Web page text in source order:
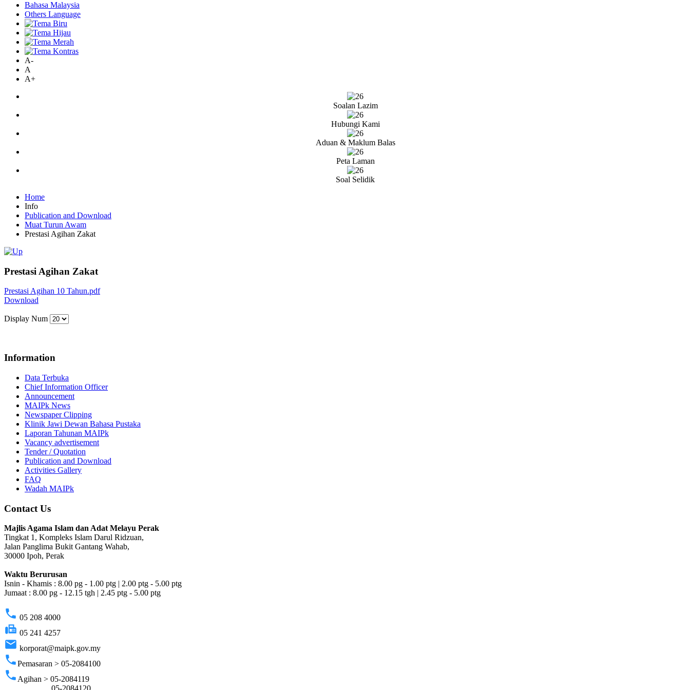
Bahasa Malaysia
Others Language
A-
A
A+
Soalan Lazim
Hubungi Kami
Aduan & Maklum Balas
Peta Laman
Soal Selidik
Home
Info
Publication and Download
Muat Turun Awam
Prestasi Agihan Zakat
Prestasi Agihan Zakat
Prestasi Agihan 10 Tahun.pdf
Download
Display Num
Information
Data Terbuka
Chief Information Officer
Announcement
MAIPk News
Newspaper Clipping
Klinik Jawi Dewan Bahasa Pustaka
Laporan Tahunan MAIPk
Vacancy advertisement
Tender / Quotation
Publication and Download
Activities Gallery
FAQ
Wadah MAIPk
Contact Us
Majlis Agama Islam dan Adat Melayu Perak
Tingkat 1, Kompleks Islam Darul Ridzuan,
Jalan Panglima Bukit Gantang Wahab,
30000 Ipoh, Perak
Waktu Berurusan
Isnin - Khamis : 8.00 pg - 1.00 ptg | 2.00 ptg - 5.00 ptg
Jumaat : 8.00 pg - 12.15 tgh | 2.45 ptg - 5.00 ptg
phone 05 208 4000
fax 05 241 4257
email korporat@maipk.gov.my
phonePemasaran > 05-2084100
phone Agihan > 05-2084119